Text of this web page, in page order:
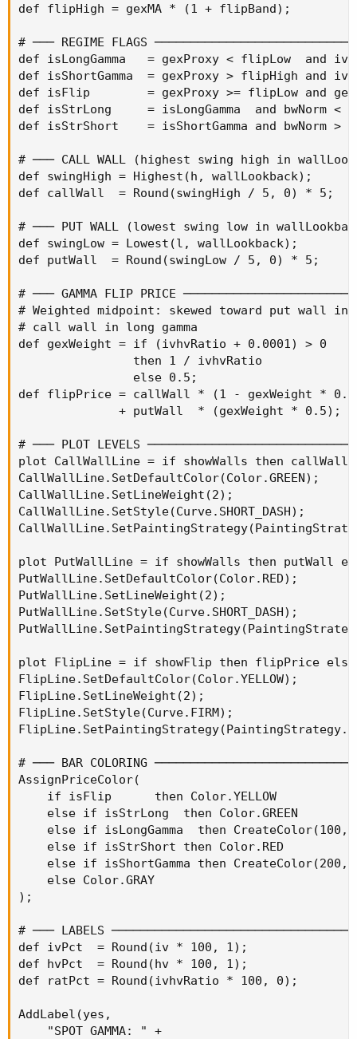
def flipHigh = gexMA * (1 + flipBand);
# ─── REGIME FLAGS
def isLongGamma   = gexProxy < flipLow  and
def isShortGamma  = gexProxy > flipHigh and
def isFlip        = gexProxy >= flipLow and
def isStrLong     = isLongGamma  and bwNorm <
def isStrShort    = isShortGamma and bwNorm >
# ─── CALL WALL (highest swing high in
def swingHigh = Highest(h, wallLookback);
def callWall  = Round(swingHigh / 5, 0) * 5;
# ─── PUT WALL (lowest swing low in
def swingLow = Lowest(l, wallLookback);
def putWall  = Round(swingLow / 5, 0) * 5;
# ─── GAMMA FLIP PRICE
# Weighted midpoint: skewed toward put wall in
# call wall in long gamma
def gexWeight = if (ivhvRatio + 0.0001) > 0
                then 1 / ivhvRatio
                else 0.5;
def flipPrice = callWall * (1 - gexWeight *
              + putWall  * (gexWeight * 0.5);
# ─── PLOT LEVELS
plot CallWallLine = if showWalls then callWall
CallWallLine.SetDefaultColor(Color.GREEN);
CallWallLine.SetLineWeight(2);
CallWallLine.SetStyle(Curve.SHORT_DASH);
plot PutWallLine = if showWalls then putWall
PutWallLine.SetDefaultColor(Color.RED);
PutWallLine.SetLineWeight(2);
PutWallLine.SetStyle(Curve.SHORT_DASH);
plot FlipLine = if showFlip then flipPrice else
FlipLine.SetDefaultColor(Color.YELLOW);
FlipLine.SetLineWeight(2);
FlipLine.SetStyle(Curve.FIRM);
# ─── BAR COLORING
AssignPriceColor(
    if isFlip      then Color.YELLOW
    else if isStrLong  then Color.GREEN
else if isLongGamma  then CreateColor(100,
    else if isStrShort then Color.RED
else if isShortGamma then CreateColor(200,
    else Color.GRAY
);
# ─── LABELS
def ivPct  = Round(iv * 100, 1);
def hvPct  = Round(hv * 100, 1);
def ratPct = Round(ivhvRatio * 100, 0);
AddLabel(yes,
    "SPOT GAMMA: " +